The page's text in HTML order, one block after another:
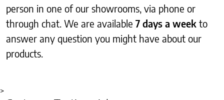
person in one of our showrooms, via phone or
through chat. We are available 7 days a week to
answer any question you might have about our
products.
>